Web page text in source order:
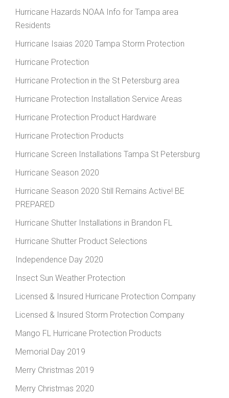
Hurricane Hazards NOAA Info for Tampa area
Residents
Hurricane Isaias 2020 Tampa Storm Protection
Hurricane Protection
Hurricane Protection in the St Petersburg area
Hurricane Protection Installation Service Areas
Hurricane Protection Product Hardware
Hurricane Protection Products
Hurricane Screen Installations Tampa St Petersburg
Hurricane Season 2020
Hurricane Season 2020 Still Remains Active! BE
PREPARED
Hurricane Shutter Installations in Brandon FL
Hurricane Shutter Product Selections
Independence Day 2020
Insect Sun Weather Protection
Licensed & Insured Hurricane Protection Company
Licensed & Insured Storm Protection Company
Mango FL Hurricane Protection Products
Memorial Day 2019
Merry Christmas 2019
Merry Christmas 2020